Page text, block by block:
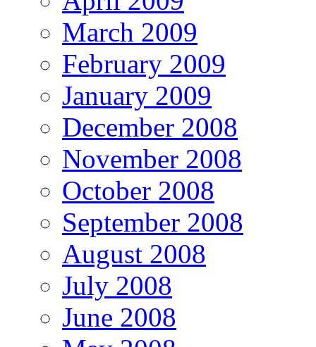
March 2009
February 2009
January 2009
December 2008
November 2008
October 2008
September 2008
August 2008
July 2008
June 2008